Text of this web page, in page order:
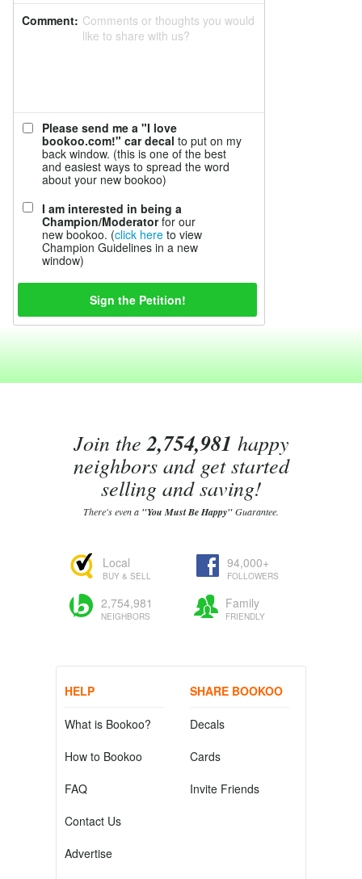
Comment: Comments or thoughts you would
like to share with us?
Please send me a "I love
bookoo.com!" car decal to put on my
back window. (this is one of the best
and easiest ways to spread the word
about your new bookoo)
I am interested in being a
Champion/Moderatorfor our
new bookoo. (click here to view
Champion Guidelines in a new
window)
Join the2,754,981 happy
neighbors and get started
selling and saving!
There's even a "You Must Be Happy"Guarantee.
Local
BUY & SELL
94,000+
FOLLOWERS
2,754,981
NEIGHBORS
Family
FRIENDLY
HELP
What is Bookoo?
How to Bookoo
FAQ
Contact Us
Advertise
SHARE BOOKOO
Decals
Cards
Invite Friends